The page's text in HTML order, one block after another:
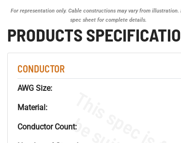
For representation only. Cable constructions may vary from illustration.
spec sheet for complete details.
PRODUCTS
CONDUCTOR
AWG Size:
Material:
Conductor Count: